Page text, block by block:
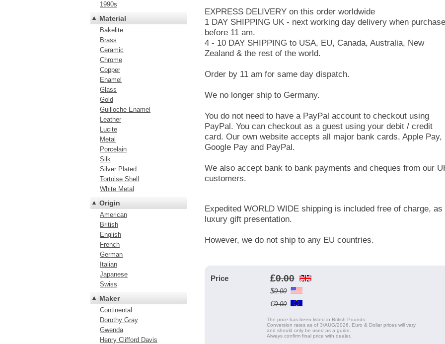
EXPRESS DELIVERY on this order worldwide
1 DAY SHIPPING UK - next working day delivery when
before 11 am.
4 - 10 DAY SHIPPING to USA, EU, Canada, Australia, New
Zealand & the rest of the world.
Order by 11 am for same day dispatch.
We no longer ship to Germany.
You do not need to have a PayPal account to checkout using
PayPal. You can checkout as a guest using your debit / credit
card. Our own website accepts all major bank cards, Apple Pay,
Google Pay and PayPal.
We also accept bank to bank payments and cheques from our
customers.
Expedited WORLD WIDE shipping is included free of charge, as
luxury gift presentation.
However, we do not ship to any EU countries.
Price £0.00
$0.00
€0.00
The price has been listed in British Pounds.
Conversion rates as of 3/AUG/2026. Euro & Dollar prices will vary
and should only be used as a guide.
Always confirm final price with dealer.
1990s
Material
Bakelite
Brass
Ceramic
Chrome
Copper
Enamel
Glass
Gold
Guilloche Enamel
Leather
Lucite
Metal
Porcelain
Silk
Silver Plated
Tortoise Shell
White Metal
Origin
American
British
English
French
German
Italian
Japanese
Swiss
Maker
Continental
Dorothy Gray
Gwenda
Henry Clifford Davis